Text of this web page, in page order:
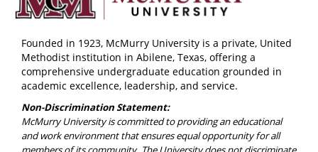
Founded in 1923, McMurry University is a private, United
Methodist institution in Abilene, Texas, offering a
comprehensive undergraduate education grounded in
academic excellence, leadership, and service.
Non-Discrimination Statement:
McMurry University is committed to providing an educational
and work environment that ensures equal opportunity for all